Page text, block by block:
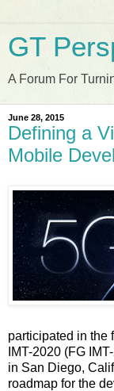
GT
A Forum For
June 28, 2015
Defining a
Mobile
participated in the
IMT-2020 (FG
in San Diego,
roadmap for the